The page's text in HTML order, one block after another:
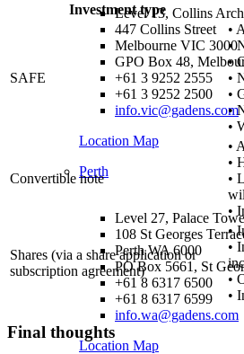
Level 13, Collins Arch
447 Collins Street
Melbourne VIC 3000
GPO Box 48,
+61 3 9252 2555
+61 3 9252 2500
info.vic@gadens.com
Location Map
Perth
Level 27, Palace
108 St Georges
Perth WA 6000
PO Box 5661, St
+61 8 6317 6500
+61 8 6317 6599
info.wa@gadens.com
Location Map
Investment type
SAFE
•
•
•
•
•
•
•
Convertible note
•
•
•
•
Shares (via a share application or
subscription agreement)
•
•
•
•
Final thoughts